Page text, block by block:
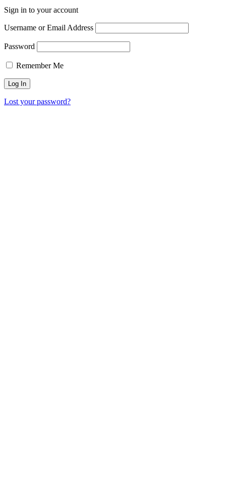
Sign in to your account
Username or Email Address
Password
Remember Me
Lost your password?